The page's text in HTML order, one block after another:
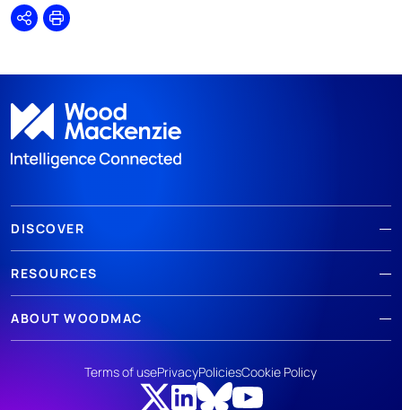
SharePrint
DISCOVER
RESOURCES
ABOUT WOODMAC
Terms of usePrivacyPoliciesCookie Policy